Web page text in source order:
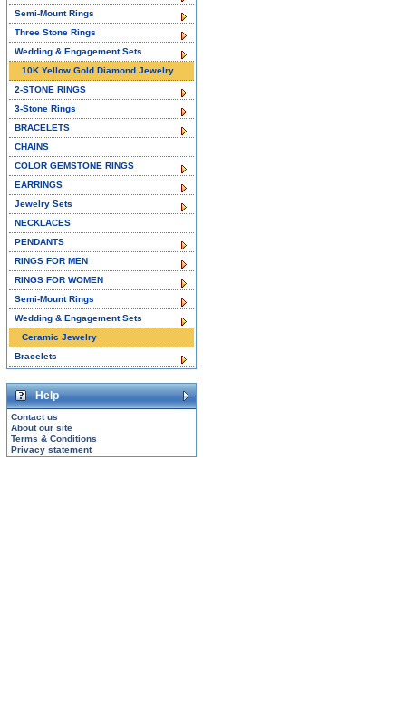
Semi-Mount Rings
Three Stone Rings
Wedding & Engagement Sets
10K Yellow Gold Diamond Jewelry
2-STONE RINGS
3-Stone Rings
BRACELETS
CHAINS
COLOR GEMSTONE RINGS
EARRINGS
Jewelry Sets
NECKLACES
PENDANTS
RINGS FOR MEN
RINGS FOR WOMEN
Semi-Mount Rings
Wedding & Engagement Sets
Ceramic Jewelry
Bracelets
Help
Contact us
About our site
Terms & Conditions
Privacy statement